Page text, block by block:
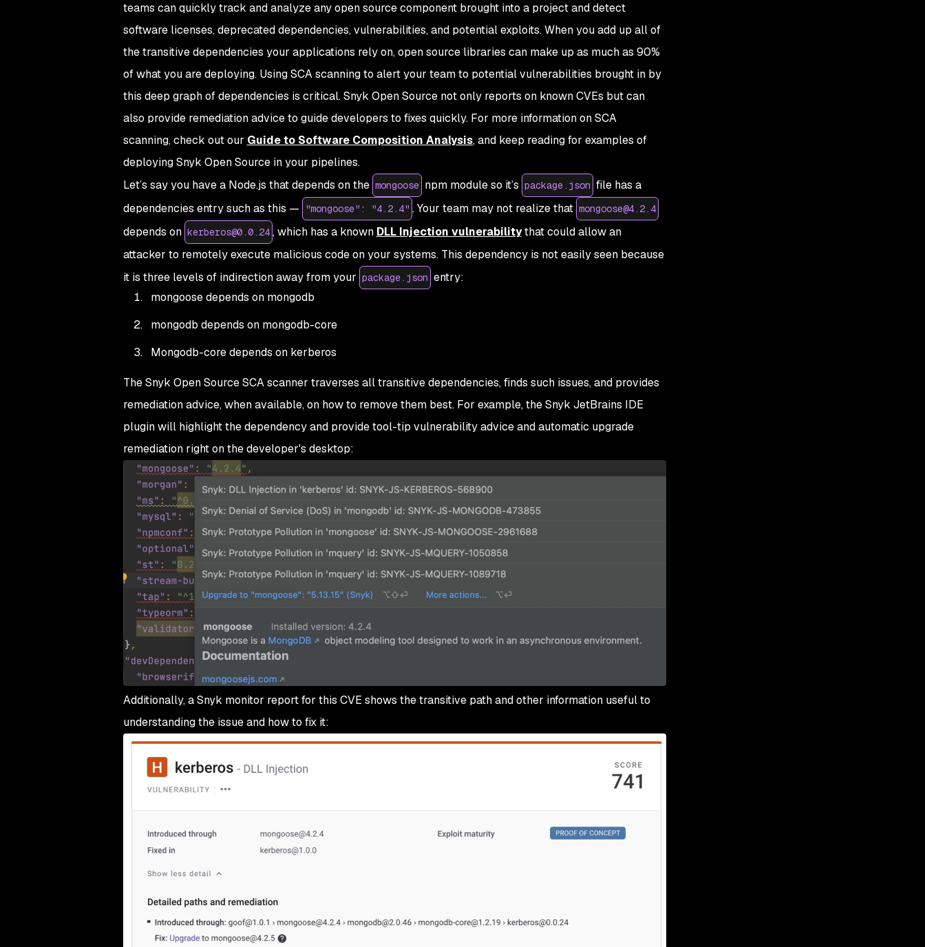
teams can quickly track and analyze any open source component brought into a project and detect
software licenses, deprecated dependencies, vulnerabilities, and potential exploits. When you add up all of
the transitive dependencies your applications rely on, open source libraries can make up as much as 90%
of what you are deploying. Using SCA scanning to alert your team to potential vulnerabilities brought in by
this deep graph of dependencies is critical. Snyk Open Source not only reports on known CVEs but can
also provide remediation advice to guide developers to fixes quickly. For more information on SCA
scanning, check out our Guide to Software Composition Analysis, and keep reading for examples of
deploying Snyk Open Source in your pipelines.
Let’s say you have a Node.js that depends on the mongoose npm module so it’s package.json file has a
dependencies entry such as this —
"mongoose": "4.2.4" . Your team may not realize that mongoose@4.2.4
depends on kerberos@0.0.24 , which has a known DLL Injection vulnerabilitythat could allow an
attacker to remotely execute malicious code on your systems. This dependency is not easily seen because
it is three levels of indirection away from your package.json entry:
mongoose depends on mongodb
mongodb depends on mongodb-core
Mongodb-core depends on kerberos
The Snyk Open Source SCA scanner traverses all transitive dependencies, finds such issues, and provides
remediation advice, when available, on how to remove them best. For example, the Snyk JetBrains IDE
plugin will highlight the dependency and provide tool-tip vulnerability advice and automatic upgrade
remediation right on the developer's desktop:
Additionally, a Snyk monitor report for this CVE shows the transitive path and other information useful to
understanding the issue and how to fix it: